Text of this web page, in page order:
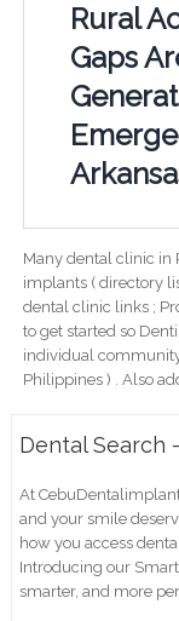
Rural
Gaps
Many dental clinic in
implants ( directory
dental clinic links ;
to get started so
individual
Philippines ) . Also
Dental Search
At
and your smile
how you access
Introducing our
smarter, and more